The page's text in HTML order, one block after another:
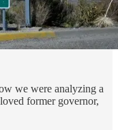
we were analyzing a
former governor,